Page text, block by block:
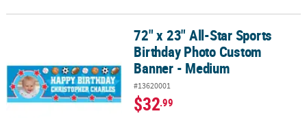
72" x 23" All-Star Sports Birthday Photo Custom Banner - Medium
72" x 23" All-Star Sports
Birthday Photo Custom
Banner - Medium
#13620001
$32.99